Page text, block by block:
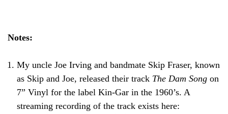
Notes:
My uncle Joe Irving and bandmate Skip Fraser, known
as Skip and Joe, released their track The Dam Song on
7” Vinyl for the label Kin-Gar in the 1960’s. A
streaming recording of the track exists here: